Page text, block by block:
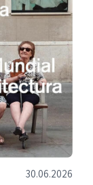
30.06.2026